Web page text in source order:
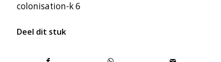
colonisation-k 6
Deel dit stuk